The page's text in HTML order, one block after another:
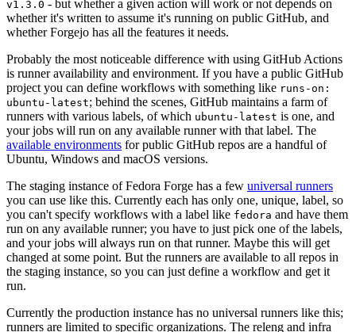
v1.3.0 - but whether a given action will work or not depends on
whether it's written to assume it's running on public GitHub, and
whether Forgejo has all the features it needs.
Probably the most noticeable difference with using GitHub Actions
is runner availability and environment. If you have a public GitHub
project you can define workflows with something like runs-on:
ubuntu-latest; behind the scenes, GitHub maintains a farm of
runners with various labels, of which ubuntu-latest is one, and
your jobs will run on any available runner with that label. The
available environments for public GitHub repos are a handful of
Ubuntu, Windows and macOS versions.
The staging instance of Fedora Forge has a few universal runners
you can use like this. Currently each has only one, unique, label, so
you can't specify workflows with a label like fedora and have them
run on any available runner; you have to just pick one of the labels,
and your jobs will always run on that runner. Maybe this will get
changed at some point. But the runners are available to all repos in
the staging instance, so you can just define a workflow and get it
run.
Currently the production instance has no universal runners like this;
runners are limited to specific organizations. The releng and infra